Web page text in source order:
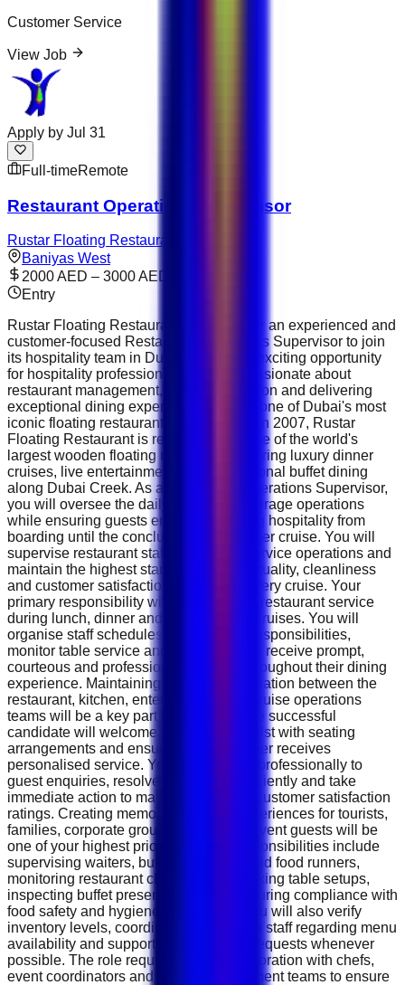
Customer Service
View Job
Apply by Jul 31
Full-timeRemote
Restaurant Operations Supervisor
Rustar Floating Restaurant
Baniyas West
2000 AED – 3000 AED
Entry
Rustar Floating Restaurant is looking for an experienced and
customer-focused Restaurant Operations Supervisor to join
its hospitality team in Dubai. This is an exciting opportunity
for hospitality professionals who are passionate about
restaurant management, guest satisfaction and delivering
exceptional dining experiences aboard one of Dubai's most
iconic floating restaurants. Established in 2007, Rustar
Floating Restaurant is recognised as one of the world's
largest wooden floating restaurants, offering luxury dinner
cruises, live entertainment and international buffet dining
along Dubai Creek. As a Restaurant Operations Supervisor,
you will oversee the daily food and beverage operations
while ensuring guests enjoy outstanding hospitality from
boarding until the conclusion of the dinner cruise. You will
supervise restaurant staff, coordinate service operations and
maintain the highest standards of food quality, cleanliness
and customer satisfaction throughout every cruise. Your
primary responsibility will be managing restaurant service
during lunch, dinner and special event cruises. You will
organise staff schedules, assign daily responsibilities,
monitor table service and ensure guests receive prompt,
courteous and professional attention throughout their dining
experience. Maintaining smooth coordination between the
restaurant, kitchen, entertainment and cruise operations
teams will be a key part of your role. The successful
candidate will welcome VIP guests, assist with seating
arrangements and ensure every customer receives
personalised service. You will respond professionally to
guest enquiries, resolve complaints efficiently and take
immediate action to maintain excellent customer satisfaction
ratings. Creating memorable dining experiences for tourists,
families, corporate groups and private event guests will be
one of your highest priorities. Daily responsibilities include
supervising waiters, buffet attendants and food runners,
monitoring restaurant cleanliness, checking table setups,
inspecting buffet presentations and ensuring compliance with
food safety and hygiene regulations. You will also verify
inventory levels, coordinate with kitchen staff regarding menu
availability and support special dining requests whenever
possible. The role requires close collaboration with chefs,
event coordinators and cruise management teams to ensure